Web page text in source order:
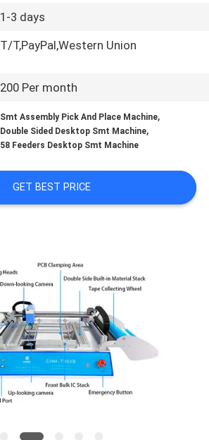
1-3 days
T/T,PayPal,Western Union
200 Per month
Smt Assembly Pick And Place Machine,
Double Sided Desktop Smt Machine,
58 Feeders Desktop Smt Machine
GET BEST PRICE